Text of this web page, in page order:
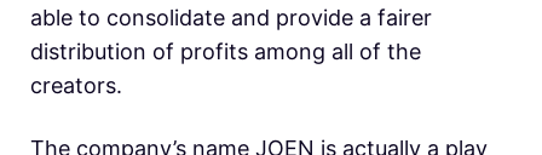
able to consolidate and provide a fairer
distribution of profits among all of the
creators.
The company’s name JOEN is actually a play